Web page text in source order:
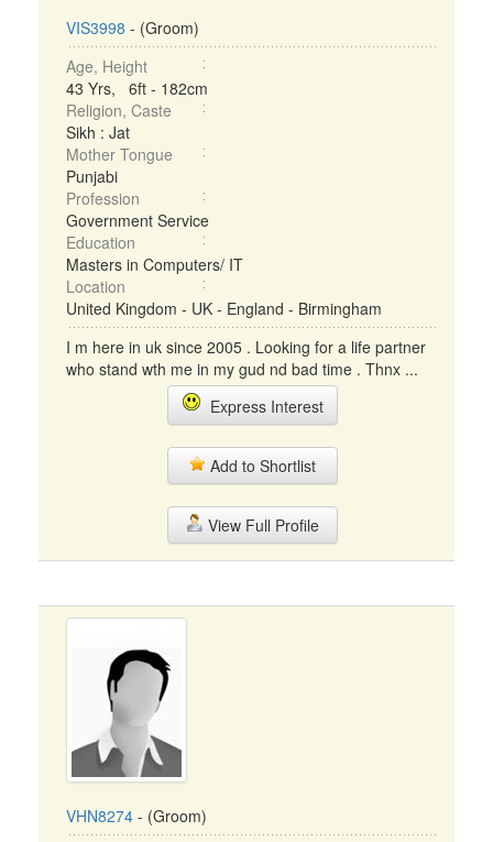
VIS3998 - (Groom)
Age, Height
43 Yrs, 6ft - 182cm
Religion, Caste
Sikh : Jat
Mother Tongue
Punjabi
Profession
Government Service
Education
Masters in Computers/ IT
Location
United Kingdom - UK - England - Birmingham
I m here in uk since 2005 . Looking for a life partner
who stand wth me in my gud nd bad time . Thnx ...
Express Interest
Add to Shortlist
View Full Profile
VHN8274 - (Groom)